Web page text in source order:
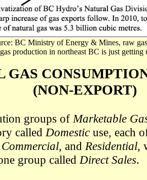
BC Ministry of Energy & Mines, raw
production in northeast BC is just
GAS
(NON-EXPORT)
groups of Marketable
called Domestic use, each
Commercial, and Residential,
group called Direct Sales.